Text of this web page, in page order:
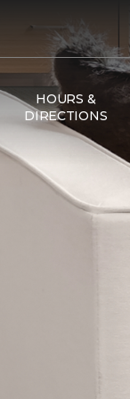
HOURS &
DIRECTIONS